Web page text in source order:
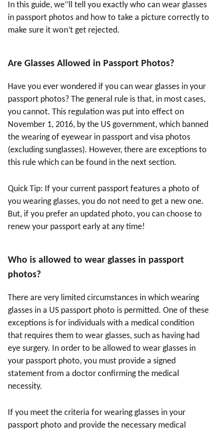
In this guide, we‘’ll tell you exactly who can wear glasses
in passport photos and how to take a picture correctly to
make sure it won’t get rejected.
Are Glasses Allowed in Passport Photos?
Have you ever wondered if you can wear glasses in your
passport photos? The general rule is that, in most cases,
you cannot. This regulation was put into effect on
November 1, 2016, by the US government, which banned
the wearing of eyewear in passport and visa photos
(excluding sunglasses). However, there are exceptions to
this rule which can be found in the next section.
Quick Tip: If your current passport features a photo of
you wearing glasses, you do not need to get a new one.
But, if you prefer an updated photo, you can choose to
renew your passport early at any time!
Who is allowed to wear glasses in passport
photos?
There are very limited circumstances in which wearing
glasses in a US passport photo is permitted. One of these
exceptions is for individuals with a medical condition
that requires them to wear glasses, such as having had
eye surgery. In order to be allowed to wear glasses in
your passport photo, you must provide a signed
statement from a doctor confirming the medical
necessity.
If you meet the criteria for wearing glasses in your
passport photo and provide the necessary medical